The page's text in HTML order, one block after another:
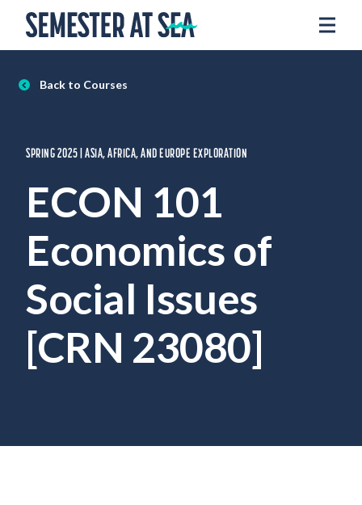
Financial Aid
About
Apply
Donate
Admitted Students
Back to Courses
SPRING 2025 | ASIA, AFRICA, AND EUROPE EXPLORATION
ECON 101
Economics of
Social Issues
[CRN 23080]